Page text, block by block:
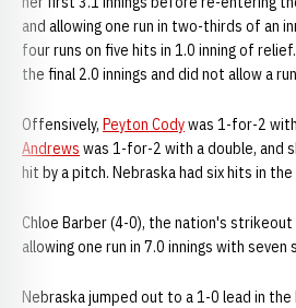
and allowing one run in two-thirds of an
four runs on five hits in 1.0 inning of relief.
the final 2.0 innings and did not allow a
Offensively, Peyton Codywas 1-for-2
Andrews was 1-for-2 with a double, and
hit by a pitch. Nebraska had six hits in the
Chloe Barber (4-0), the nation's
allowing one run in 7.0 innings with
Nebraska jumped out to a 1-0 lead in